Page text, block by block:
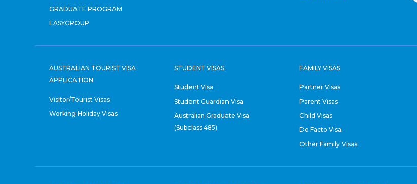
GRADUATE PROGRAM
EASYGROUP
AUSTRALIAN TOURIST VISA
APPLICATION
Visitor/Tourist Visas
Working Holiday Visas
STUDENT VISAS
Student Visa
Student Guardian Visa
Australian Graduate Visa
(Subclass 485)
FAMILY VISAS
Partner Visas
Parent Visas
Child Visas
De Facto Visa
Other Family Visas